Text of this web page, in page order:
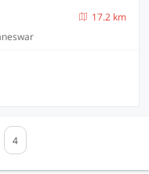
17.2 km
4